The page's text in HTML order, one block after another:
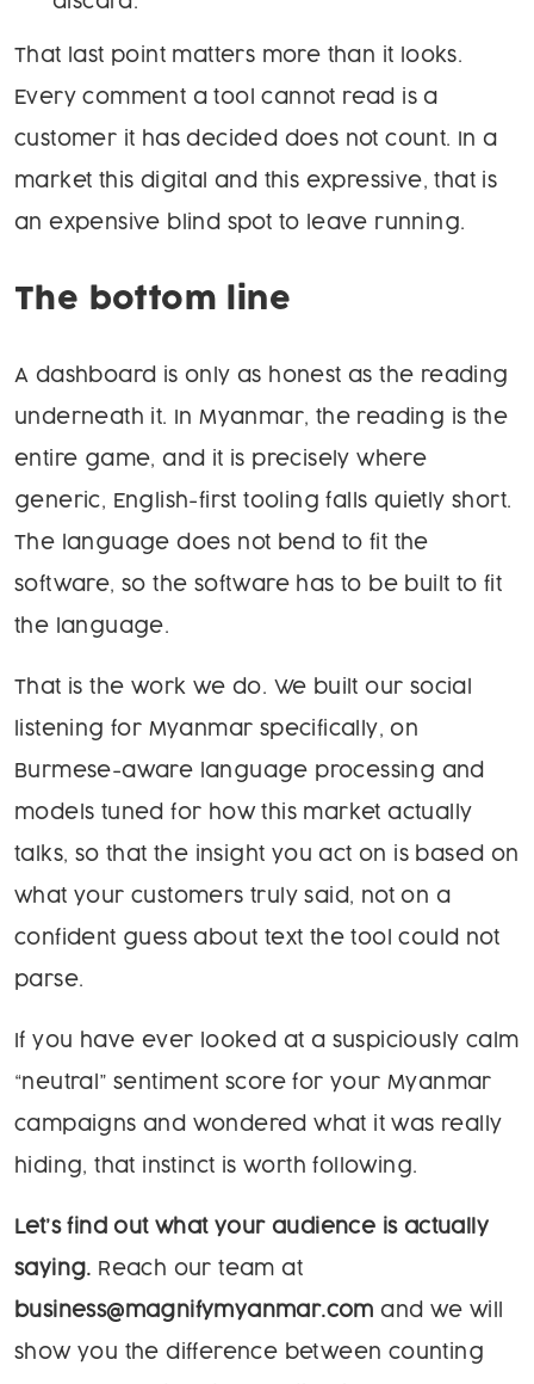
That last point matters more than it looks.
Every comment a tool cannot read is a
customer it has decided does not count. In a
market this digital and this expressive, that is
an expensive blind spot to leave running.
The bottom line
A dashboard is only as honest as the reading
underneath it. In Myanmar, the reading is the
entire game, and it is precisely where
generic, English-first tooling falls quietly short.
The language does not bend to fit the
software, so the software has to be built to fit
the language.
That is the work we do. We built our social
listening for Myanmar specifically, on
Burmese-aware language processing and
models tuned for how this market actually
talks, so that the insight you act on is based on
what your customers truly said, not on a
confident guess about text the tool could not
parse.
If you have ever looked at a suspiciously calm
“neutral” sentiment score for your Myanmar
campaigns and wondered what it was really
hiding, that instinct is worth following.
Let’s find out what your audience is actually
saying. Reach our team at
business@magnifymyanmar.com and we will
show you the difference between counting